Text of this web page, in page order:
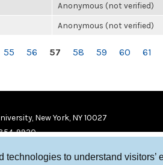
to understand visitors’
Anonymous (not verified)
Anonymous (not verified)
55 56 57 58 59 60 61
New York, NY 10027
9920